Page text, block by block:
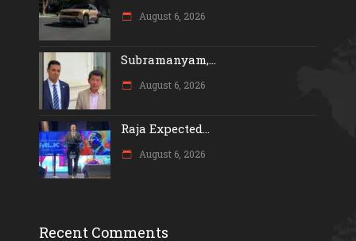
August 6, 2026
Subramanyam,...
August 6, 2026
Raja Expected...
August 6, 2026
Recent Comments